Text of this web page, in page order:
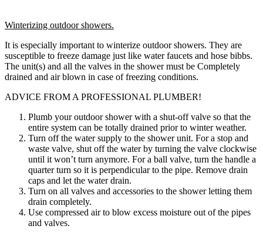
Winterizing outdoor showers.
It is especially important to winterize outdoor showers. They are
susceptible to freeze damage just like water faucets and hose bibbs.
The unit(s) and all the valves in the shower must be Completely
drained and air blown in case of freezing conditions.
ADVICE FROM A PROFESSIONAL PLUMBER!
Plumb your outdoor shower with a shut-off valve so that the
entire system can be totally drained prior to winter weather.
Turn off the water supply to the shower unit. For a stop and
waste valve, shut off the water by turning the valve clockwise
until it won’t turn anymore. For a ball valve, turn the handle a
quarter turn so it is perpendicular to the pipe. Remove drain
caps and let the water drain.
Turn on all valves and accessories to the shower letting them
drain completely.
Use compressed air to blow excess moisture out of the pipes
and valves.